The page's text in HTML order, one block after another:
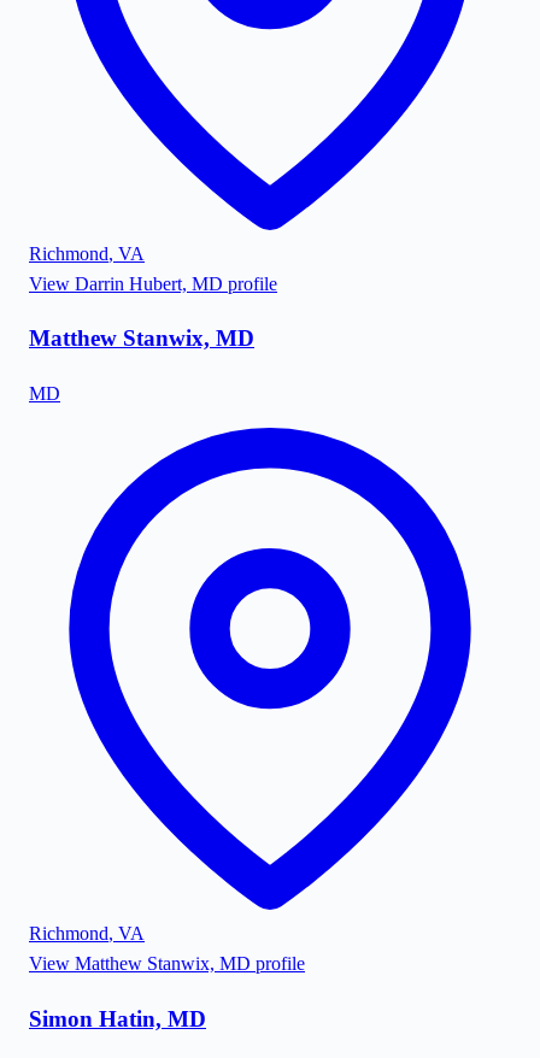
Richmond, VA
View Darrin Hubert, MD profile
Matthew Stanwix, MD
MD
Richmond, VA
View Matthew Stanwix, MD profile
Simon Hatin, MD